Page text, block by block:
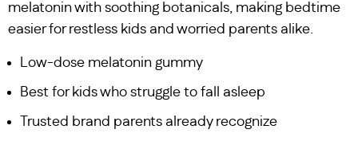
melatonin with soothing botanicals, making bedtime
easier for restless kids and worried parents alike.
Low-dose melatonin gummy
Best for kids who struggle to fall asleep
Trusted brand parents already recognize